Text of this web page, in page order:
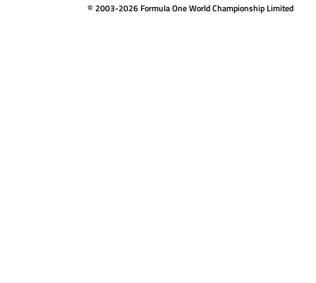
© 2003-2026 Formula One World Championship Limited